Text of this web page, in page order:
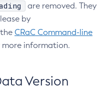
are removed. They
by
CRaC Command-line
information.
Version